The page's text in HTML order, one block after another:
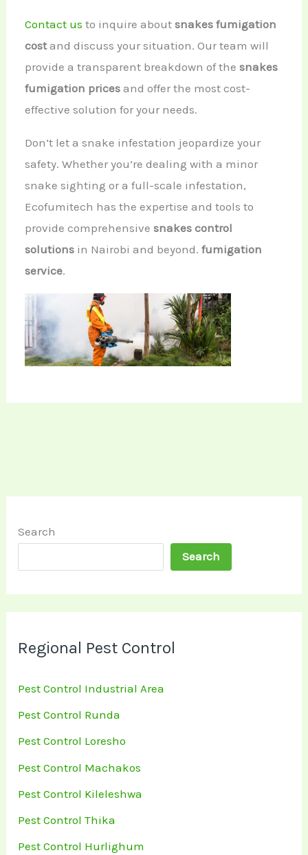
Contact us to inquire aboutsnakes fumigation
costand discuss your situation. Our team will
provide a transparent breakdown of thesnakes
fumigation prices and offer the most cost-
effective solution for your needs.
Don’t let a snake infestation jeopardize your
safety. Whether you’re dealing with a minor
snake sighting or a full-scale infestation,
Ecofumitech has the expertise and tools to
provide comprehensivesnakes control
solutions in Nairobi and beyond. fumigation
service.
Search
Search
Regional Pest Control
Pest Control Industrial Area
Pest Control Runda
Pest Control Loresho
Pest Control Machakos
Pest Control Kileleshwa
Pest Control Thika
Pest Control Hurlighum